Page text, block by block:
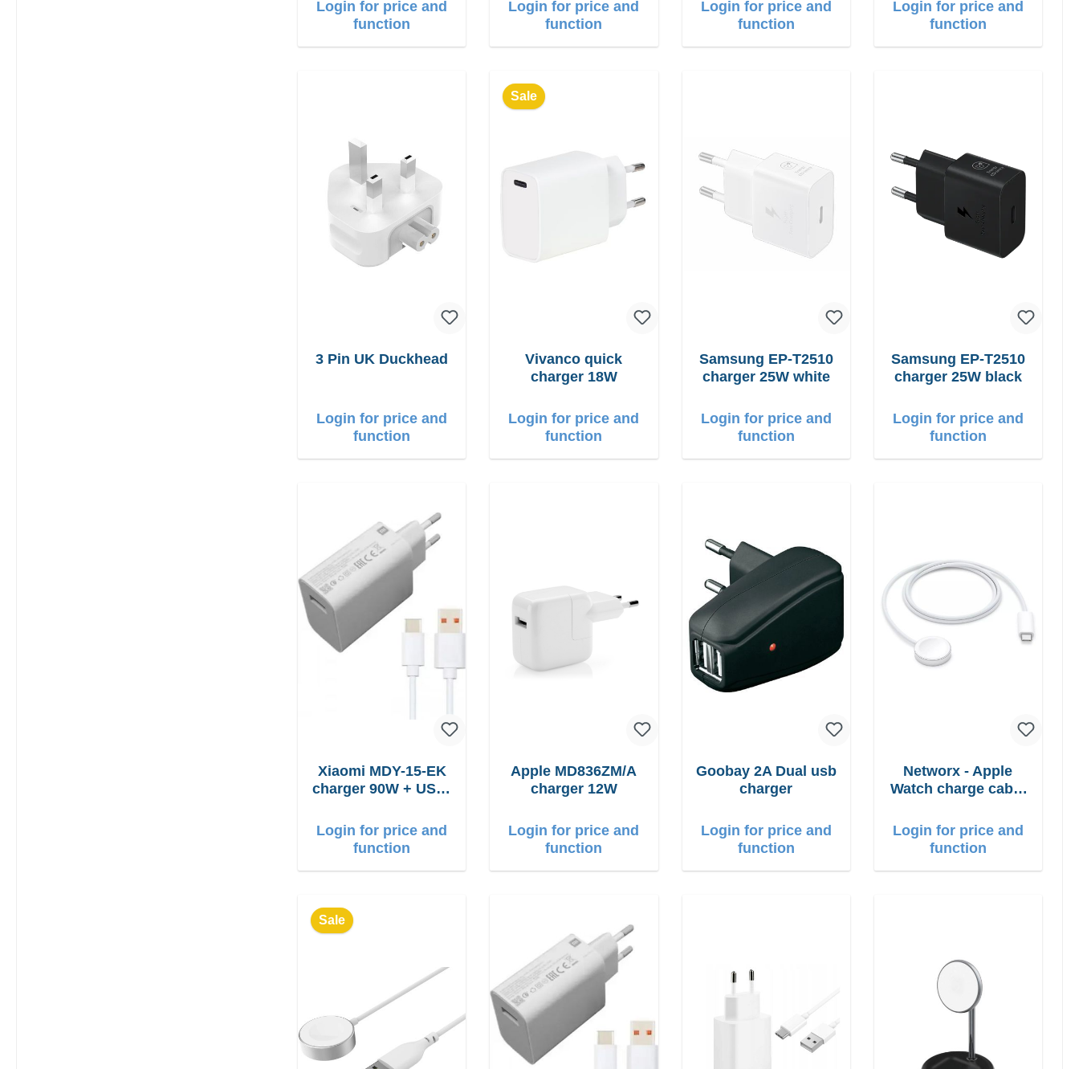
Login for price and
function
Login for price and
function
Login for price and
function
Login for price and
function
3 Pin UK Duckhead
Login for price and
function
Sale
Vivanco quick
charger 18W
Login for price and
function
Samsung EP-T2510
charger 25W white
Login for price and
function
Samsung EP-T2510
charger 25W black
Login for price and
function
Xiaomi MDY-15-EK
charger 90W + USB-
Login for price and
function
Apple MD836ZM/A
charger 12W
Login for price and
function
Goobay 2A Dual usb
charger
Login for price and
function
Networx - Apple
Watch charge cable
Login for price and
function
Sale